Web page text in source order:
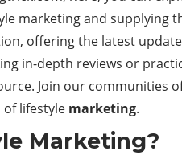
marketing and supplying
offering the latest
in-depth reviews or
Join our communities
lifestyle marketing.
Marketing?